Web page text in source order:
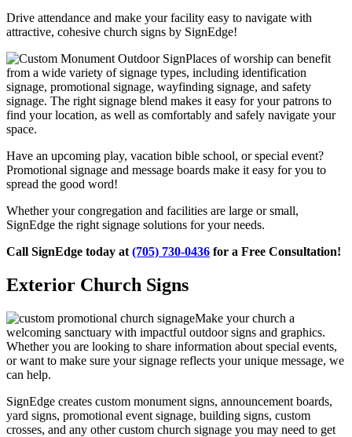
Drive attendance and make your facility easy to navigate with
attractive, cohesive church signs by SignEdge!
Places of worship can benefit
from a wide variety of signage types, including identification
signage, promotional signage, wayfinding signage, and safety
signage. The right signage blend makes it easy for your patrons to
find your location, as well as comfortably and safely navigate your
space.
Have an upcoming play, vacation bible school, or special event?
Promotional signage and message boards make it easy for you to
spread the good word!
Whether your congregation and facilities are large or small,
SignEdge the right signage solutions for your needs.
Call SignEdge today at (705) 730-0436 for a Free Consultation!
Exterior Church Signs
Make your church a
welcoming sanctuary with impactful outdoor signs and graphics.
Whether you are looking to share information about special events,
or want to make sure your signage reflects your unique message, we
can help.
SignEdge creates custom monument signs, announcement boards,
yard signs, promotional event signage, building signs, custom
crosses, and any other custom church signage you may need to get